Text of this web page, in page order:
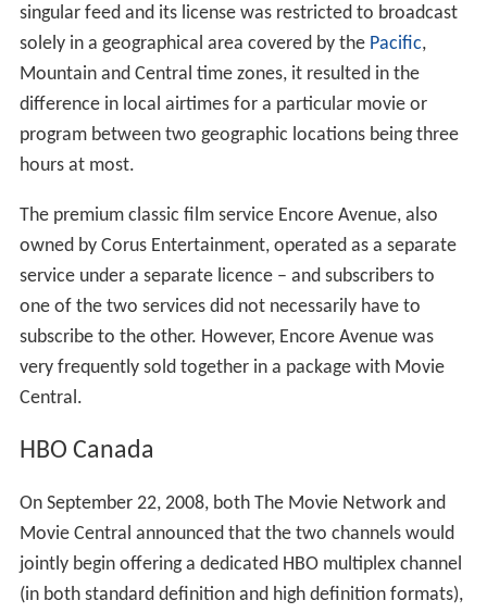
singular feed and its license was restricted to broadcast
solely in a geographical area covered by the Pacific,
Mountain and Central time zones, it resulted in the
difference in local airtimes for a particular movie or
program between two geographic locations being three
hours at most.
The premium classic film service Encore Avenue, also
owned by Corus Entertainment, operated as a separate
service under a separate licence – and subscribers to
one of the two services did not necessarily have to
subscribe to the other. However, Encore Avenue was
very frequently sold together in a package with Movie
Central.
HBO Canada
On September 22, 2008, both The Movie Network and
Movie Central announced that the two channels would
jointly begin offering a dedicated HBO multiplex channel
(in both standard definition and high definition formats),